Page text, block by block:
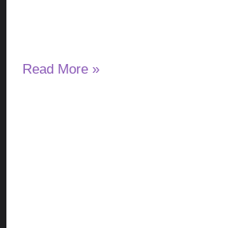
Read More »